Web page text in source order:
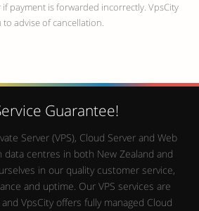
payment is forwarded incorrectly. VpsCity
advise of cancellation.
Guarantee!
Server (VPS), Cloud Server and Web
data centres in both New Zealand and
in our quality customer service,
and uptime. Our VPS services are
VpsCity offers fully managed Cloud